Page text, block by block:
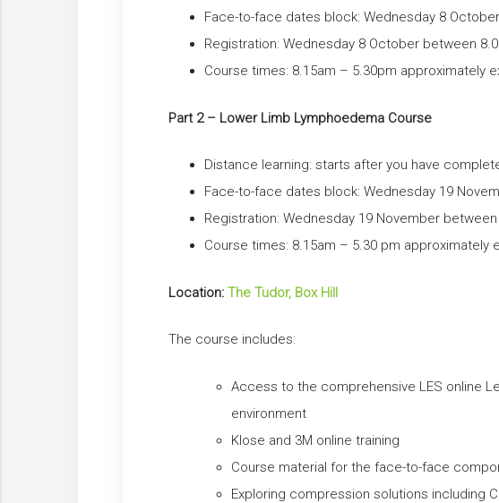
Face-to-face dates block: Wednesday 8
Registration: Wednesday 8 October between
Course times: 8.15am – 5.30pm approximately
Part 2 – Lower Limb Lymphoedema Course
Distance learning: starts after you have
Face-to-face dates block: Wednesday 19
Registration: Wednesday 19 November
Course times: 8.15am – 5.30 pm approximately
Location: The Tudor, Box Hill
The course includes:
Access to the comprehensive LES online
environment
Klose and 3M online training
Course material for the face-to-face
Exploring compression solutions including